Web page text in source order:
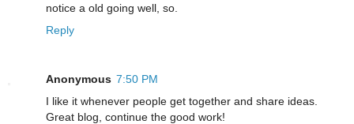
notice a old going well, so.
Reply
Anonymous 7:50 PM
I like it whenever people get together and share ideas.
Great blog, continue the good work!